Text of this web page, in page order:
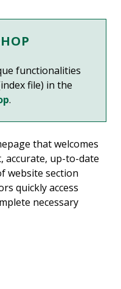
functionalities
file) in the
.
that welcomes
accurate, up-to-date
website section
quickly access
necessary